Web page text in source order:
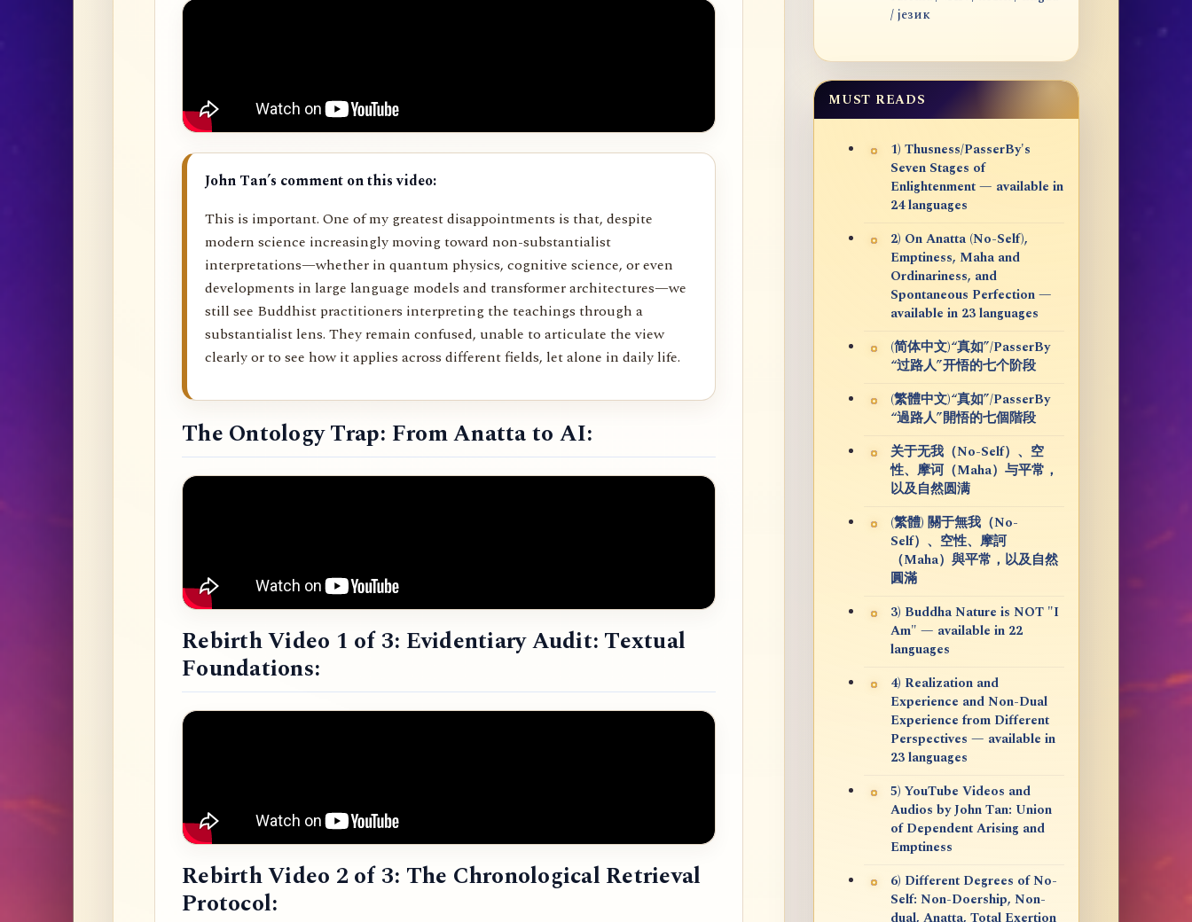
John Tan’s comment on this video:
This is important. One of my greatest disappointments is that, despite
modern science increasingly moving toward non-substantialist
interpretations—whether in quantum physics, cognitive science, or even
developments in large language models and transformer architectures—we
still see Buddhist practitioners interpreting the teachings through a
substantialist lens. They remain confused, unable to articulate the view
clearly or to see how it applies across different fields, let alone in daily life.
The Ontology Trap: From Anatta to AI:
Rebirth Video 1 of 3: Evidentiary Audit: Textual
Foundations:
Rebirth Video 2 of 3: The Chronological Retrieval
Protocol:
/ језик
MUST READS
1) Thusness/PasserBy's
Seven Stages of
Enlightenment — available in
24 languages
2) On Anatta (No-Self),
Emptiness, Maha and
Ordinariness, and
Spontaneous Perfection —
available in 23 languages
(简体中文)“真如”/PasserBy
“过路人”开悟的七个阶段
(繁體中文)“真如”/PasserBy
“過路人”開悟的七個階段
关于无我（No-Self）、空
性、摩诃（Maha）与平常，
以及自然圆满
(繁體) 關于無我（No-
Self）、空性、摩訶
（Maha）與平常，以及自然
圓滿
3) Buddha Nature is NOT "I
Am" — available in 22
languages
4) Realization and
Experience and Non-Dual
Experience from Different
Perspectives — available in
23 languages
5) YouTube Videos and
Audios by John Tan: Union
of Dependent Arising and
Emptiness
6) Different Degrees of No-
Self: Non-Doership, Non-